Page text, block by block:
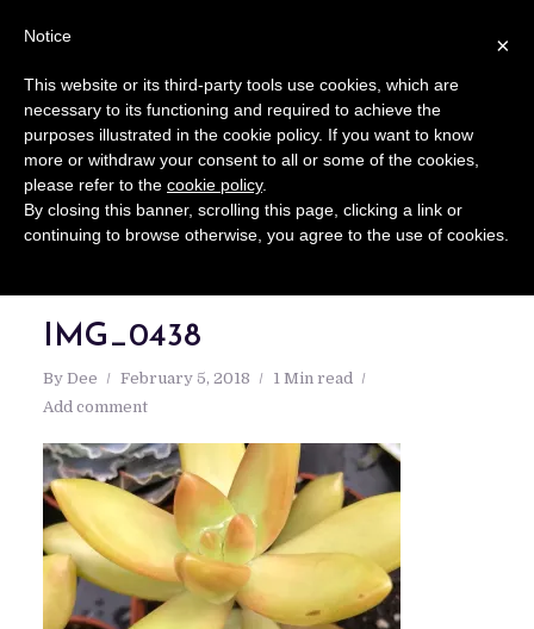
IMG_0438
By Dee February 5, 2018
1 Min read
Add comment
×
Notice
This website or its third-party tools use cookies, which are
necessary to its functioning and required to achieve the
purposes illustrated in the cookie policy. If you want to know
more or withdraw your consent to all or some of the cookies,
please refer to the cookie policy.
By closing this banner, scrolling this page, clicking a link or
continuing to browse otherwise, you agree to the use of cookies.